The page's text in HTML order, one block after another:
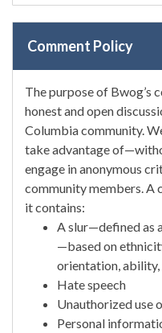
Comment Policy
The purpose of Bwog’s
honest and open
Columbia community.
take advantage
engage in anonymous
community members. A
it contains:
A slur—defined as
—based on
orientation,
Hate speech
Unauthorized use
Personal